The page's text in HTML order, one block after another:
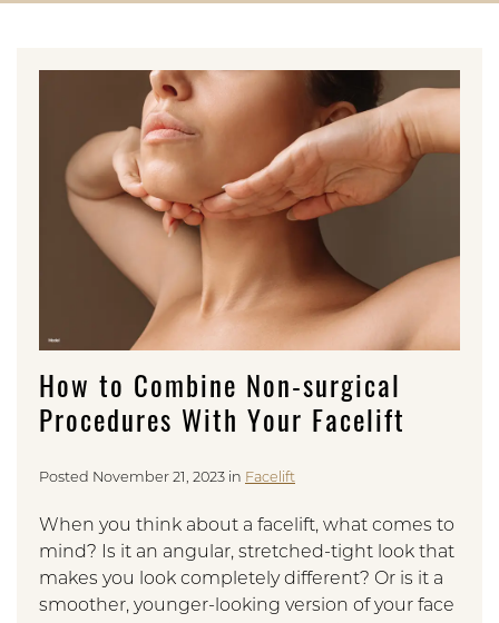
How to Combine Non-surgical
Procedures With Your Facelift
Posted November 21, 2023 in Facelift
When you think about a facelift, what comes to
mind? Is it an angular, stretched-tight look that
makes you look completely different? Or is it a
smoother, younger-looking version of your face